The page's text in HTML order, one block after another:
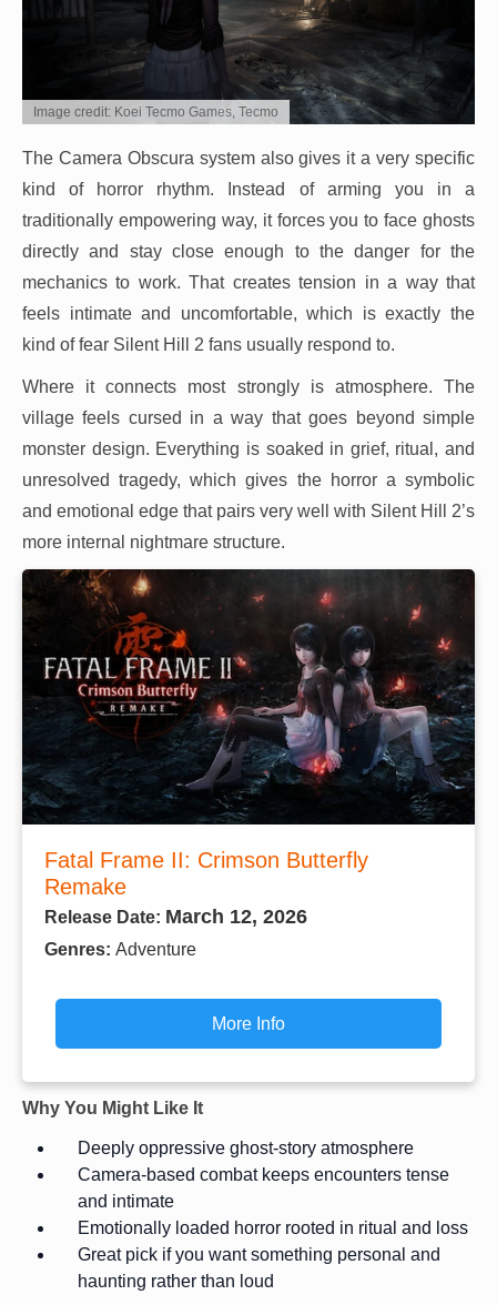
Image credit: Koei Tecmo Games, Tecmo
The Camera Obscura system also gives it a very specific
kind of horror rhythm. Instead of arming you in a
traditionally empowering way, it forces you to face ghosts
directly and stay close enough to the danger for the
mechanics to work. That creates tension in a way that
feels intimate and uncomfortable, which is exactly the
kind of fear Silent Hill 2 fans usually respond to.
Where it connects most strongly is atmosphere. The
village feels cursed in a way that goes beyond simple
monster design. Everything is soaked in grief, ritual, and
unresolved tragedy, which gives the horror a symbolic
and emotional edge that pairs very well with Silent Hill 2’s
more internal nightmare structure.
Fatal Frame II: Crimson Butterfly
Remake
Release Date: March 12, 2026
Genres: Adventure
More Info
Why You Might Like It
Deeply oppressive ghost-story atmosphere
Camera-based combat keeps encounters tense
and intimate
Emotionally loaded horror rooted in ritual and loss
Great pick if you want something personal and
haunting rather than loud